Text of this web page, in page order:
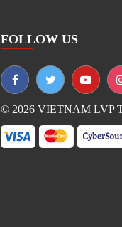
FOLLOW US
© 2026 VIETNAM LVP